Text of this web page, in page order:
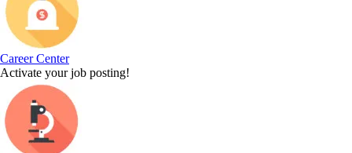
Career Center
Activate your job posting!